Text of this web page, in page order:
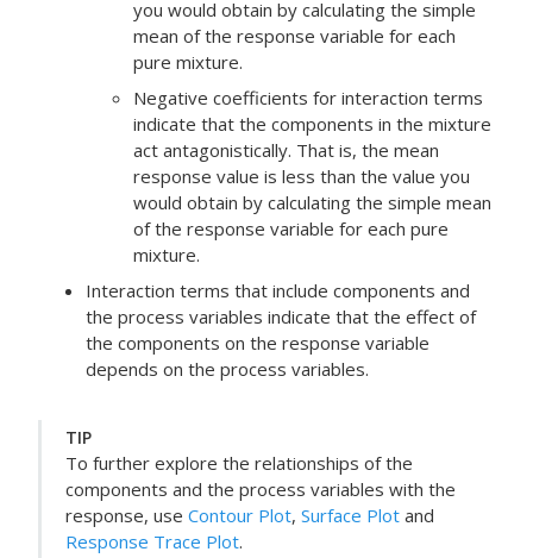
you would obtain by calculating the simple
mean of the response variable for each
pure mixture.
Negative coefficients for interaction terms
indicate that the components in the mixture
act antagonistically. That is, the mean
response value is less than the value you
would obtain by calculating the simple mean
of the response variable for each pure
mixture.
Interaction terms that include components and
the process variables indicate that the effect of
the components on the response variable
depends on the process variables.
TIP
To further explore the relationships of the
components and the process variables with the
response, use Contour Plot, Surface Plot and
Response Trace Plot.